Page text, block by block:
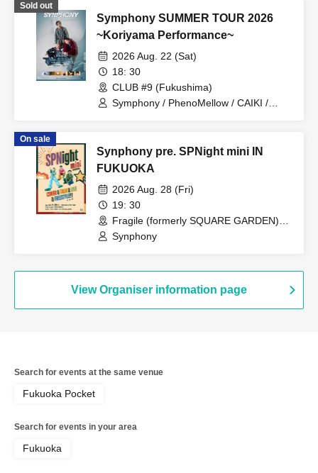
Sold out
Symphony SUMMER TOUR 2026
~Koriyama Performance~
2026 Aug. 22 (Sat)
18: 30
CLUB #9 (Fukushima)
Symphony / PhenoMellow / CAIKI /
On sale
Synphony pre. SPNight mini IN
FUKUOKA
2026 Aug. 28 (Fri)
19: 30
Fragile (formerly SQUARE GARDEN)
(Fukuoka)
Synphony
View Organiser information page
Search for events at the same venue
Fukuoka Pocket
Search for events in your area
Fukuoka